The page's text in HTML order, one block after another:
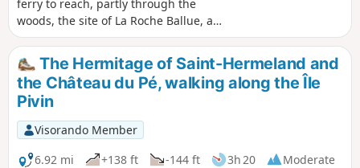
ferry to reach, partly through the
woods, the site of La Roche Ballue, a
former quarry converted into a leisure
centre.Please note that free access to
the leisure centre is only available
outside the summer season, from
September to mid-June.
The Hermitage of Saint-Hermeland and
the Château du Pé, walking along the Île
Pivin
Visorando Member
6.92 mi
+138 ft -144 ft 3h 20
Moderate